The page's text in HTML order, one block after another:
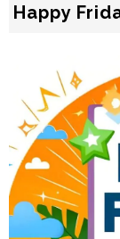
Happy